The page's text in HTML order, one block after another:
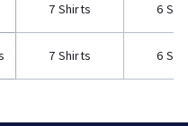
7 Shirts 6
7 Shirts 6